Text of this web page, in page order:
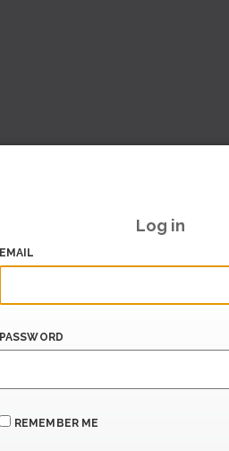
Log in
EMAIL
PASSWORD
REMEMBER ME